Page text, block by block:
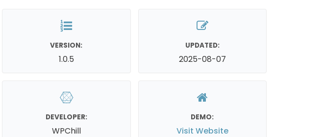
VERSION:
1.0.5
UPDATED:
2025-08-07
DEVELOPER:
WPChill
DEMO:
Visit Website